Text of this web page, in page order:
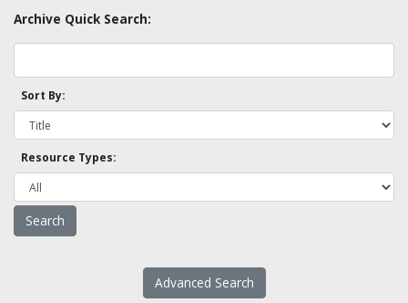
Archive Quick Search:
Sort By:
Resource Types:
Advanced Search